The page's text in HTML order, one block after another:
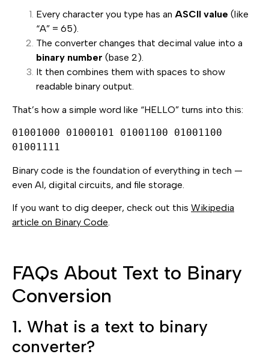
Every character you type has an ASCII value (like
“A” = 65).
The converter changes that decimal value into a
binary number (base 2).
It then combines them with spaces to show
readable binary output.
That’s how a simple word like “HELLO” turns into this:
01001000 01000101 01001100 01001100
01001111
Binary code is the foundation of everything in tech —
even AI, digital circuits, and file storage.
If you want to dig deeper, check out this Wikipedia
article on Binary Code.
FAQs About Text to Binary
Conversion
1. What is a text to binary
converter?